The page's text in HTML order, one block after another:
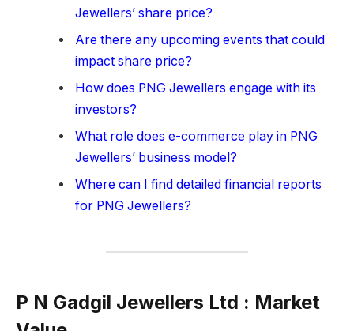
Jewellers’ share price?
Are there any upcoming events that could
impact share price?
How does PNG Jewellers engage with its
investors?
What role does e-commerce play in PNG
Jewellers’ business model?
Where can I find detailed financial reports
for PNG Jewellers?
P N Gadgil Jewellers Ltd : Market